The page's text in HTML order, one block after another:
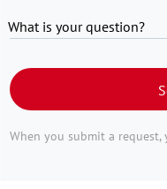
What is your question?
When you submit a request,